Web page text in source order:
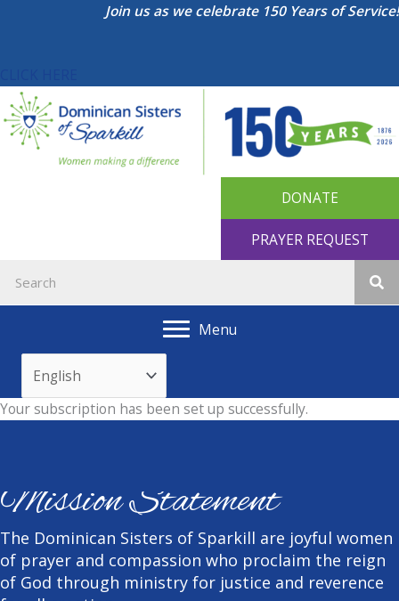
Join us as we celebrate 150 Years of Service!
DONATE
PRAYER REQUEST
Menu
Your subscription has been set up successfully.
Mission Statement
The Dominican Sisters of Sparkill are joyful women
of prayer and compassion who proclaim the reign
of God through ministry for justice and reverence